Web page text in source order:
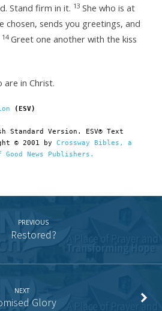
Stand firm in it. 13 She who is at
chosen, sends you greetings, and
14 Greet one another with the kiss
are in Christ.
(ESV)
Standard Version. ESV® Text
© 2001 by Crossway Bibles, a
News Publishers.
PREVIOUS
Restored?
NEXT
Glory